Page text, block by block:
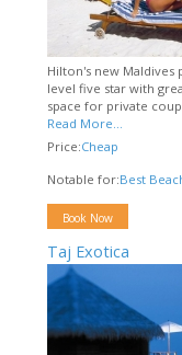
Hilton's new
level five star with
space for private
Read More...
Price:Cheap
Notable for:Best
Book Now
Taj Exotica